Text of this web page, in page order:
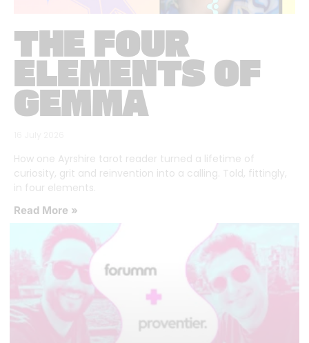
THE FOUR
ELEMENTS OF
GEMMA
How one Ayrshire tarot reader turned a lifetime of
curiosity, grit and reinvention into a calling. Told, fittingly,
in four elements.
Read More »